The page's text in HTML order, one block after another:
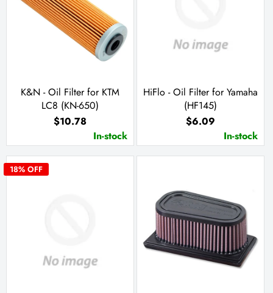
K&N - Oil Filter for KTM
LC8 (KN-650)
$10.78
In-stock
HiFlo - Oil Filter for Yamaha
(HF145)
$6.09
In-stock
18% OFF